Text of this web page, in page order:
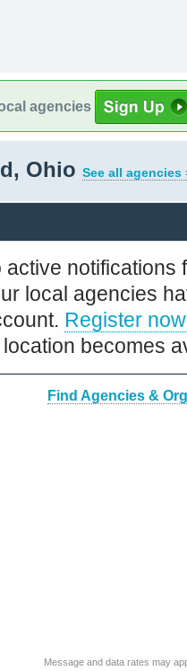
agencies
Ohio See all agencies
active notifications
local agencies
Register now
becomes
Find Agencies &
Message and data rates may